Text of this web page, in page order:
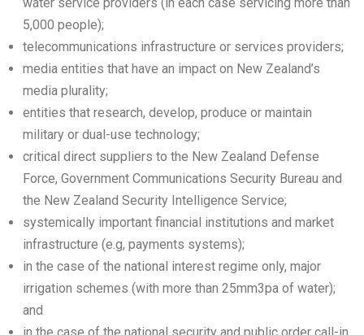
5,000 people);
telecommunications infrastructure or services providers;
media entities that have an impact on New Zealand’s
media plurality;
entities that research, develop, produce or maintain
military or dual-use technology;
critical direct suppliers to the New Zealand Defense
Force, Government Communications Security Bureau and
the New Zealand Security Intelligence Service;
systemically important financial institutions and market
infrastructure (e.g, payments systems);
in the case of the national interest regime only, major
irrigation schemes (with more than 25mm3pa of water);
and